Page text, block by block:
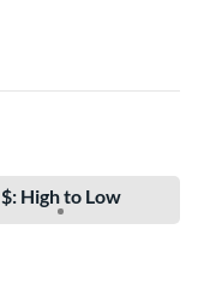
$: High to Low